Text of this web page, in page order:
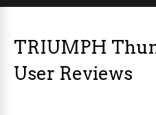
TRIUMPH
User Reviews